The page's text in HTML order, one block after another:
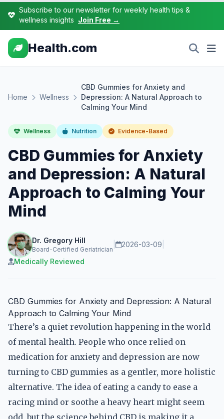
Subscribe to our newsletter for weekly health tips &
wellness insights Join Free →
Health.com
Home Wellness
CBD Gummies for Anxiety and
Depression: A Natural Approach to
Calming Your Mind
Wellness Nutrition Evidence-Based
CBD Gummies for Anxiety
and Depression: A Natural
Approach to Calming Your
Mind
Dr. Gregory Hill
Board-Certified Geriatrician
2026-03-09
Medically Reviewed
CBD Gummies for Anxiety and Depression: A Natural
Approach to Calming Your Mind
There’s a quiet revolution happening in the world
of mental health. People who once relied on
medication for anxiety and depression are now
turning to CBD gummies as a gentler, more holistic
alternative. The idea of eating a candy to ease a
racing mind or soothe a heavy heart might seem
odd, but the science behind CBD is making it a